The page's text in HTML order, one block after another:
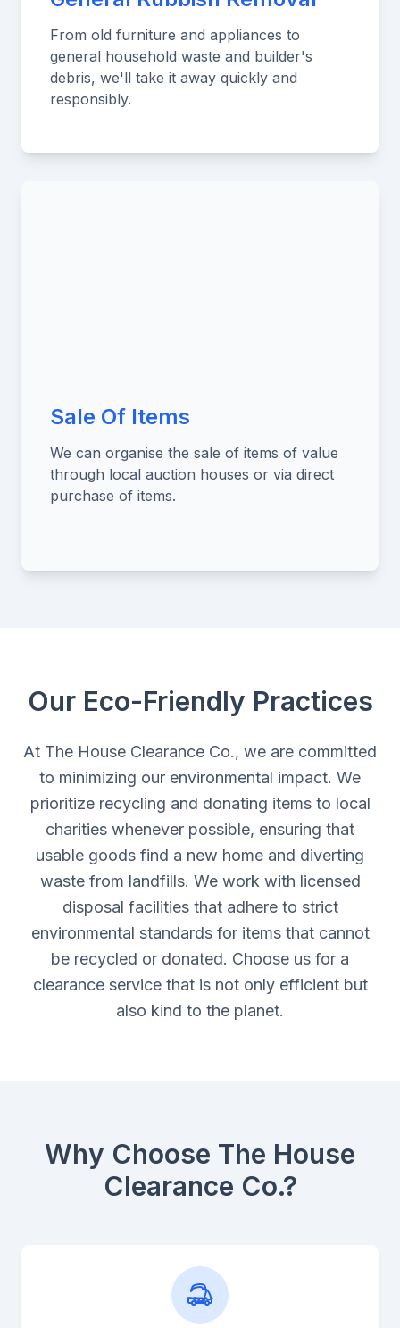
From old furniture and appliances to
general household waste and builder's
debris, we'll take it away quickly and
responsibly.
Sale Of Items
We can organise the sale of items of value
through local auction houses or via direct
purchase of items.
Our Eco-Friendly Practices
At The House Clearance Co., we are committed
to minimizing our environmental impact. We
prioritize recycling and donating items to local
charities whenever possible, ensuring that
usable goods find a new home and diverting
waste from landfills. We work with licensed
disposal facilities that adhere to strict
environmental standards for items that cannot
be recycled or donated. Choose us for a
clearance service that is not only efficient but
also kind to the planet.
Why Choose The House
Clearance Co.?